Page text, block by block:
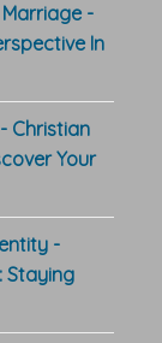
Marriage -
In
Christian
Your
-
Staying